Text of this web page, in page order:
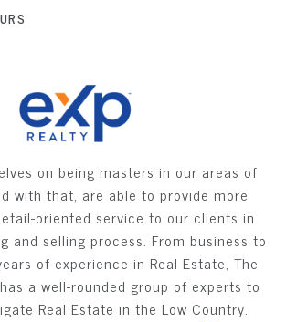
on being masters in our areas of
with that, are able to provide more
oriented service to our clients in
and selling process. From business to
of experience in Real Estate, The
a well-rounded group of experts to
Real Estate in the Low Country.